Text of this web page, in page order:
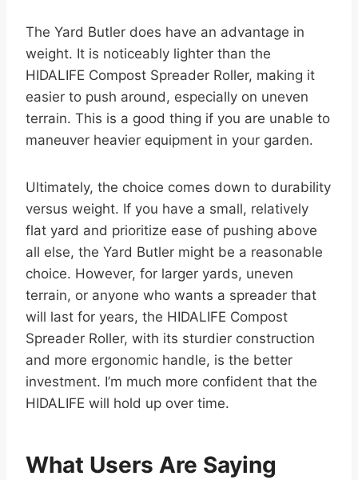
The Yard Butler does have an advantage in
weight. It is noticeably lighter than the
HIDALIFE Compost Spreader Roller, making it
easier to push around, especially on uneven
terrain. This is a good thing if you are unable to
maneuver heavier equipment in your garden.
Ultimately, the choice comes down to durability
versus weight. If you have a small, relatively
flat yard and prioritize ease of pushing above
all else, the Yard Butler might be a reasonable
choice. However, for larger yards, uneven
terrain, or anyone who wants a spreader that
will last for years, the HIDALIFE Compost
Spreader Roller, with its sturdier construction
and more ergonomic handle, is the better
investment. I’m much more confident that the
HIDALIFE will hold up over time.
What Users Are Saying